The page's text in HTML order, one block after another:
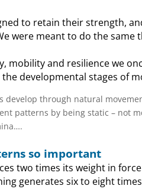
to retain their strength,
were meant to do the same
mobility and resilience we
developmental stages of
develop through natural
patterns by being static – not
so important
two times its weight in
generates six to eight